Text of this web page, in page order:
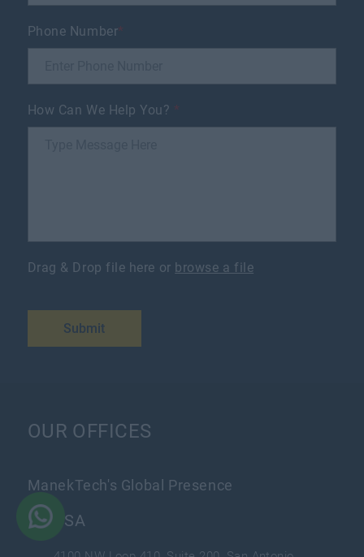
Phone Number*
How Can We Help You? *
Drag & Drop file here or browse a file
Submit
OUR OFFICES
ManekTech's Global Presence
USA